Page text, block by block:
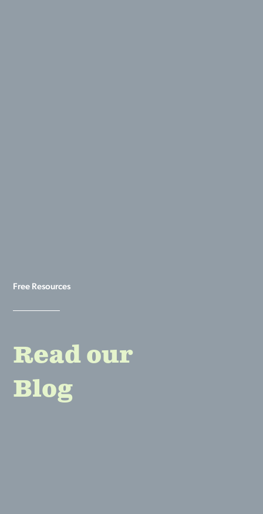
Free Resources
Read our
Blog